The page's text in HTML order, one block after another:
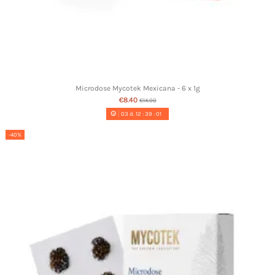
Microdose Mycotek Mexicana - 6 x 1g
€8.40 €14.00
03 d. 12 :39 :00
-40%